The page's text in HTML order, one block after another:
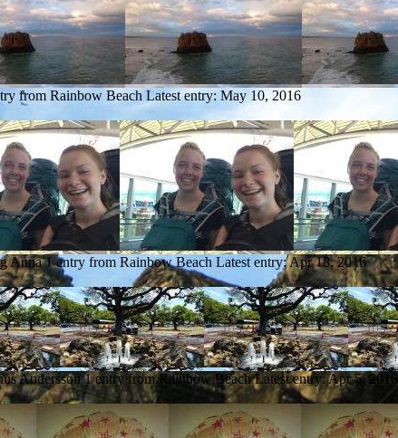
from Rainbow Beach Latest entry: May 10, 2016
Anna 1 entry from Rainbow Beach Latest entry:Apr 18, 2016
Andersson 1 entry from Rainbow Beach Latest entry:Apr 5, 2016